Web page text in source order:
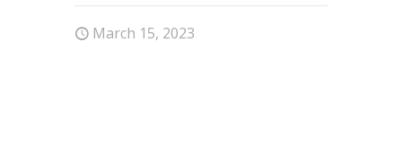
March 15, 2023